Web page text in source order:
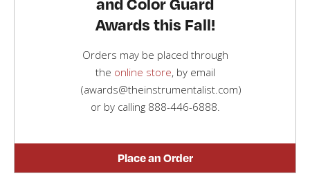
Awards this Fall!
Orders may be placed through
the online store, by email
(awards@theinstrumentalist.com)
or by calling 888-446-6888
Place an Order